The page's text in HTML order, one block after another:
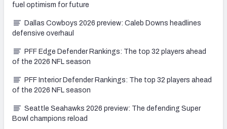
fuel optimism for future
Dallas Cowboys 2026 preview: Caleb Downs headlines
defensive overhaul
PFF Edge Defender Rankings: The top 32 players ahead
of the 2026 NFL season
PFF Interior Defender Rankings: The top 32 players ahead
of the 2026 NFL season
Seattle Seahawks 2026 preview: The defending Super
Bowl champions reload